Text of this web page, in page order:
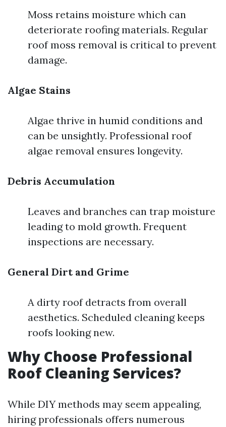
Moss retains moisture which can
deteriorate roofing materials. Regular
roof moss removal is critical to prevent
damage.
Algae Stains
Algae thrive in humid conditions and
can be unsightly. Professional roof
algae removal ensures longevity.
Debris Accumulation
Leaves and branches can trap moisture
leading to mold growth. Frequent
inspections are necessary.
General Dirt and Grime
A dirty roof detracts from overall
aesthetics. Scheduled cleaning keeps
roofs looking new.
Why Choose Professional
Roof Cleaning Services?
While DIY methods may seem appealing,
hiring professionals offers numerous